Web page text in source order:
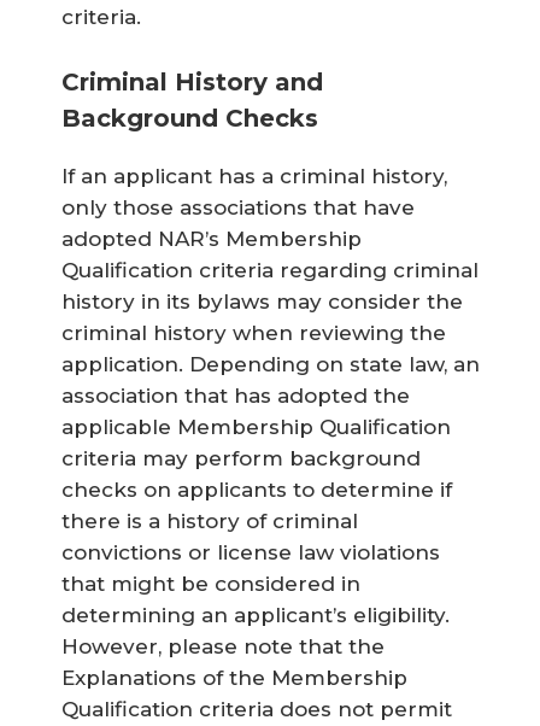
criteria.
Criminal History and
Background Checks
If an applicant has a criminal history,
only those associations that have
adopted NAR’s Membership
Qualification criteria regarding criminal
history in its bylaws may consider the
criminal history when reviewing the
application. Depending on state law, an
association that has adopted the
applicable Membership Qualification
criteria may perform background
checks on applicants to determine if
there is a history of criminal
convictions or license law violations
that might be considered in
determining an applicant’s eligibility.
However, please note that the
Explanations of the Membership
Qualification criteria does not permit